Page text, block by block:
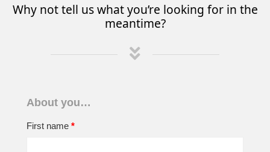
Why not tell us what you’re looking for in the
meantime?
About you…
First name *